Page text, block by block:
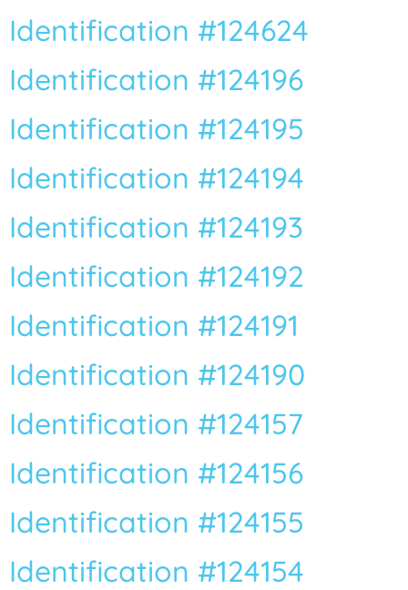
Identification #124624
Identification #124196
Identification #124195
Identification #124194
Identification #124193
Identification #124192
Identification #124191
Identification #124190
Identification #124157
Identification #124156
Identification #124155
Identification #124154
Vous n’êtes pas encore inscrit à Biolit ?
Inscrivez-vous dès maintenant